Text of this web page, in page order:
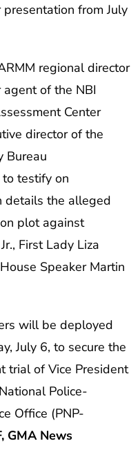
from July
regional director
agent of the NBI
Center
director of the
Bureau
testify on
details the alleged
plot against
First Lady Liza
Speaker Martin
will be deployed
July 6, to secure the
trial of Vice President
Police-
Office (PNP-
GMA News